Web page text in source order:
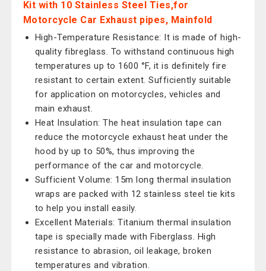
Kit with 10 Stainless Steel Ties,for
Motorcycle Car Exhaust pipes, Mainfold
High-Temperature Resistance: It is made of high-
quality fibreglass. To withstand continuous high
temperatures up to 1600 °F, it is definitely fire
resistant to certain extent. Sufficiently suitable
for application on motorcycles, vehicles and
main exhaust.
Heat Insulation: The heat insulation tape can
reduce the motorcycle exhaust heat under the
hood by up to 50%, thus improving the
performance of the car and motorcycle.
Sufficient Volume: 15m long thermal insulation
wraps are packed with 12 stainless steel tie kits
to help you install easily.
Excellent Materials: Titanium thermal insulation
tape is specially made with Fiberglass. High
resistance to abrasion, oil leakage, broken
temperatures and vibration.